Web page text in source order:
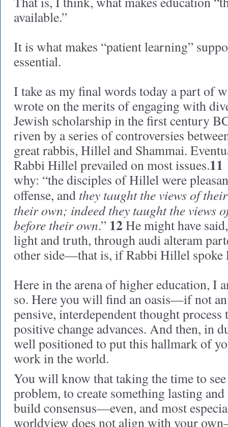
available.”
It is what makes “patient learning”
essential.
I take as my final words today a part of
wrote on the merits of engaging with
Jewish scholarship in the first century
riven by a series of controversies
great rabbis, Hillel and Shammai.
Rabbi Hillel prevailed on most issues.11
why: “the disciples of Hillel were
offense, and they taught the views of
their own; indeed they taught the views
before their own.” 12 He might have
light and truth, through audi alteram
other side—that is, if Rabbi Hillel spoke
Here in the arena of higher education, I
so. Here you will find an oasis—if not
pensive, interdependent thought
positive change advances. And then, in
well positioned to put this hallmark of
work in the world.
You will know that taking the time to
problem, to create something lasting
build consensus—even, and most
worldview does not align with your